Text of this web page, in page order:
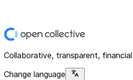
Collaborative, transparent,
Change language